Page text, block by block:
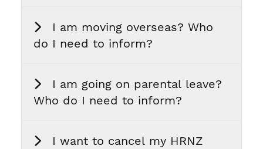
I am moving overseas? Who
do I need to inform?
I am going on parental leave?
Who do I need to inform?
I want to cancel my HRNZ